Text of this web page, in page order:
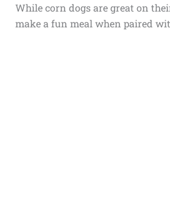
While corn dogs are great on
make a fun meal when paired